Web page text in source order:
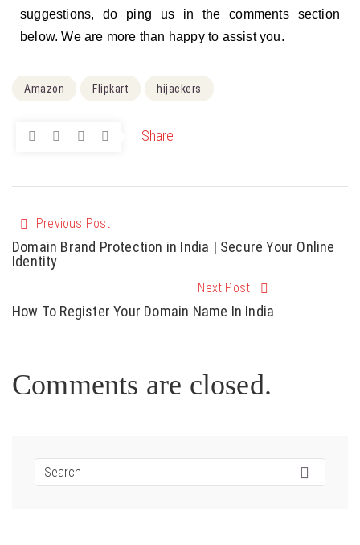
suggestions, do ping us in the comments section
below. We are more than happy to assist you.
Amazon Flipkart hijackers
Share
Previous Post
Domain Brand Protection in India | Secure Your Online
Identity
Next Post
How To Register Your Domain Name In India
Comments are closed.